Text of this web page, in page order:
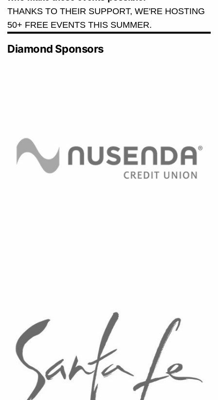
THANKS TO THEIR SUPPORT, WE'RE HOSTING
50+ FREE EVENTS THIS SUMMER.
Diamond Sponsors